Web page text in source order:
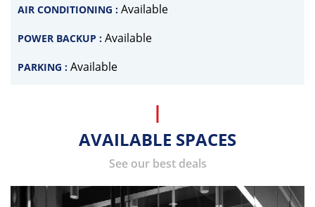
AIR CONDITIONING : Available
POWER BACKUP : Available
PARKING : Available
AVAILABLE SPACES
See our best deals